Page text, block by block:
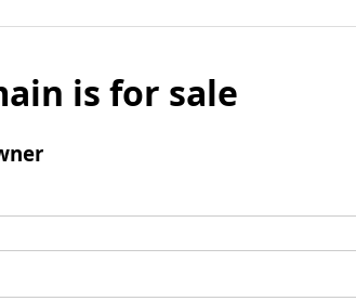
is for sale